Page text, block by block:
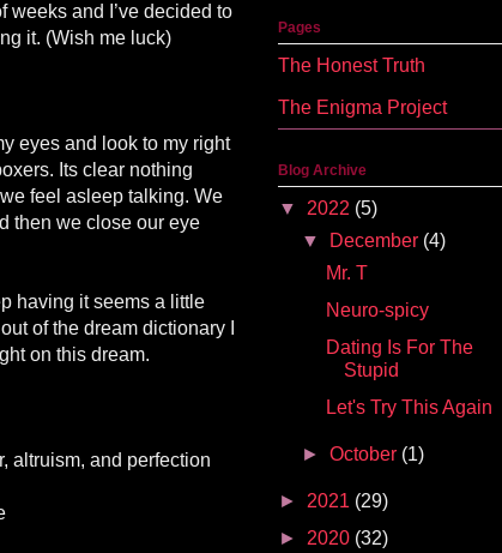
weeks and I’ve decided to
it. (Wish me luck)
eyes and look to my right
Its clear nothing
feel asleep talking. We
then we close our eye
having it seems a little
of the dream dictionary I
on this dream.
altruism, and perfection
Pages
The Honest Truth
The Enigma Project
Blog Archive
▼ 2022 (5)
▼
December (4)
Mr. T
Neuro-spicy
Dating Is For The
Stupid
Let's Try This Again
►October (1)
► 2021 (29)
► 2020 (32)